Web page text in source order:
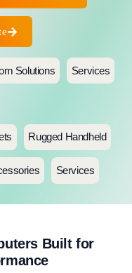
Solutions Services
Rugged Handheld
Services
Built for